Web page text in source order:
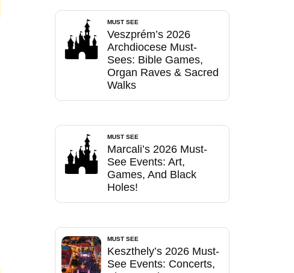
MUST SEE
Veszprém’s 2026
Archdiocese Must-
Sees: Bible Games,
Organ Raves & Sacred
Walks
MUST SEE
Marcali’s 2026 Must-
See Events: Art,
Games, And Black
Holes!
MUST SEE
Keszthely’s 2026 Must-
See Events: Concerts,